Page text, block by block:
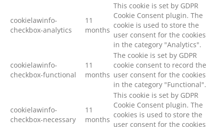
cookielawinfo-
checkbox-analytics
11
months
This cookie is set by GDPR
Cookie Consent plugin. The
cookie is used to store the
user consent for the cookies
in the category "Analytics".
cookielawinfo-
checkbox-functional
11
months
The cookie is set by GDPR
cookie consent to record the
user consent for the cookies
in the category "Functional".
cookielawinfo-
checkbox-necessary
11
months
This cookie is set by GDPR
Cookie Consent plugin. The
cookies is used to store the
user consent for the cookies